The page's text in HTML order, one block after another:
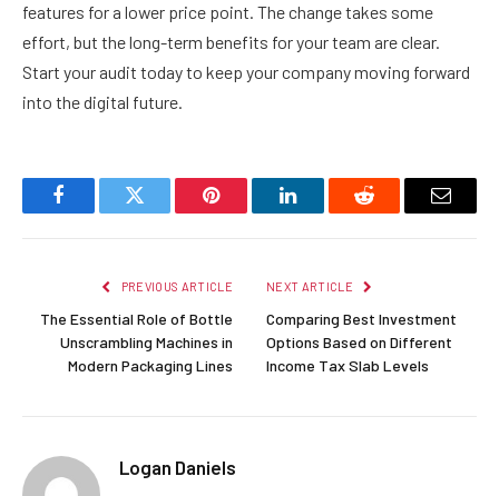
features for a lower price point. The change takes some
effort, but the long-term benefits for your team are clear.
Start your audit today to keep your company moving forward
into the digital future.
FacebookTwitter Pinterest LinkedInReddit Email
PREVIOUS ARTICLE
The Essential Role of Bottle
Unscrambling Machines in
Modern Packaging Lines
NEXT ARTICLE
Comparing Best Investment
Options Based on Different
Income Tax Slab Levels
Logan Daniels